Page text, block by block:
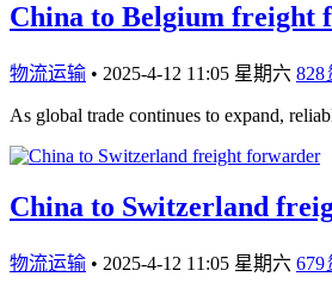
China to Belgium freight
物流运输 • 2025-4-12 11:05 星期六 828
As global trade continues to expand,
China to Switzerland
物流运输 • 2025-4-12 11:05 星期六 679